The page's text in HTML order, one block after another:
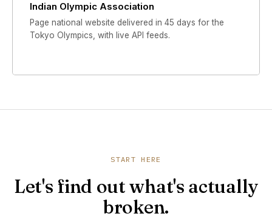
Indian Olympic Association
Page national website delivered in 45 days for the
Tokyo Olympics, with live API feeds.
START HERE
Let's find out what's actually
broken.